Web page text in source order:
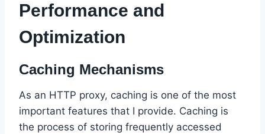
Performance and
Optimization
Caching Mechanisms
As an HTTP proxy, caching is one of the most
important features that I provide. Caching is
the process of storing frequently accessed